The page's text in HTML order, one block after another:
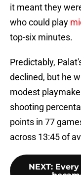
it meant they
who could play
top-six minutes.
Predictably,
declined, but he
modest
shooting
points in 77
across 13:45 of
NEXT: